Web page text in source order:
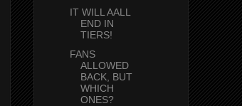
IT WILL AALL
END IN
TIERS!
FANS
ALLOWED
BACK, BUT
WHICH
ONES?